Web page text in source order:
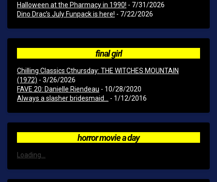
Halloween at the Pharmacy in 1990! - 7/31/2026
Dino Drac’s July Funpack is here! - 7/22/2026
final girl
Chilling Classics Cthursday: THE WITCHES MOUNTAIN
(1972) - 3/26/2026
FAVE 20: Danielle Riendeau - 10/28/2020
Always a slasher bridesmaid...
- 1/12/2016
horror movie a day
Loading...